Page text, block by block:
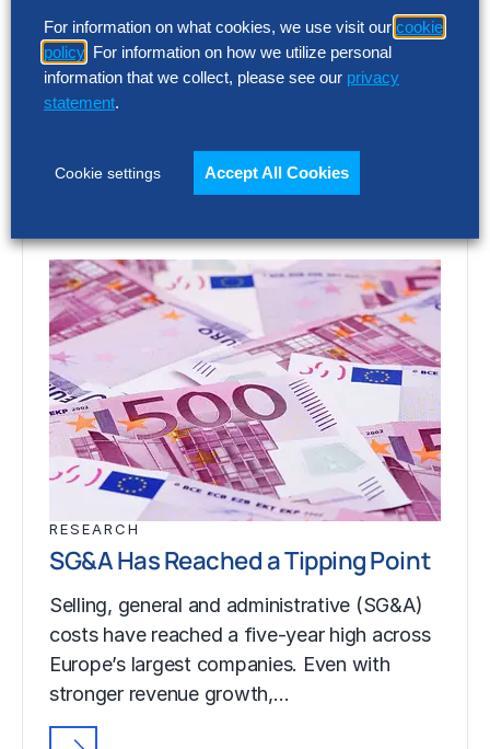
Let us know what you think about this episode by
emailing podcast@thehackettgroup.com!
Follow Us
Featured Insights
RESEARCH
SG&A Has Reached a Tipping Point
Selling, general and administrative (SG&A)
costs have reached a five-year high across
Europe’s largest companies. Even with
stronger revenue growth,…
For information on what cookies, we use visit our cookie
policy . For information on how we utilize personal
information that we collect, please see our privacy
statement.
Cookie settings Accept All Cookies